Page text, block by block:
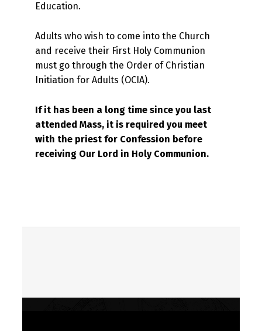
Education.
Adults who wish to come into the Church
and receive their First Holy Communion
must go through the Order of Christian
Initiation for Adults (OCIA).
If it has been a long time since you last
attended Mass, it is required you meet
with the priest for Confession before
receiving Our Lord in Holy Communion.